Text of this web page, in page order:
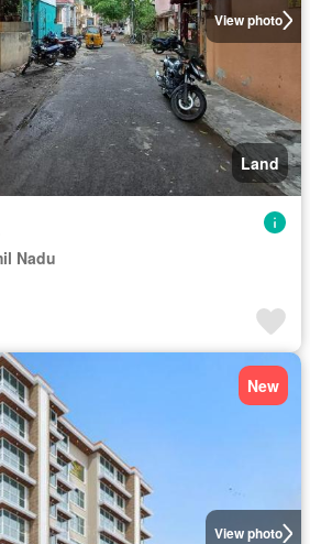
View photo
Land
Nadu
View photo
New